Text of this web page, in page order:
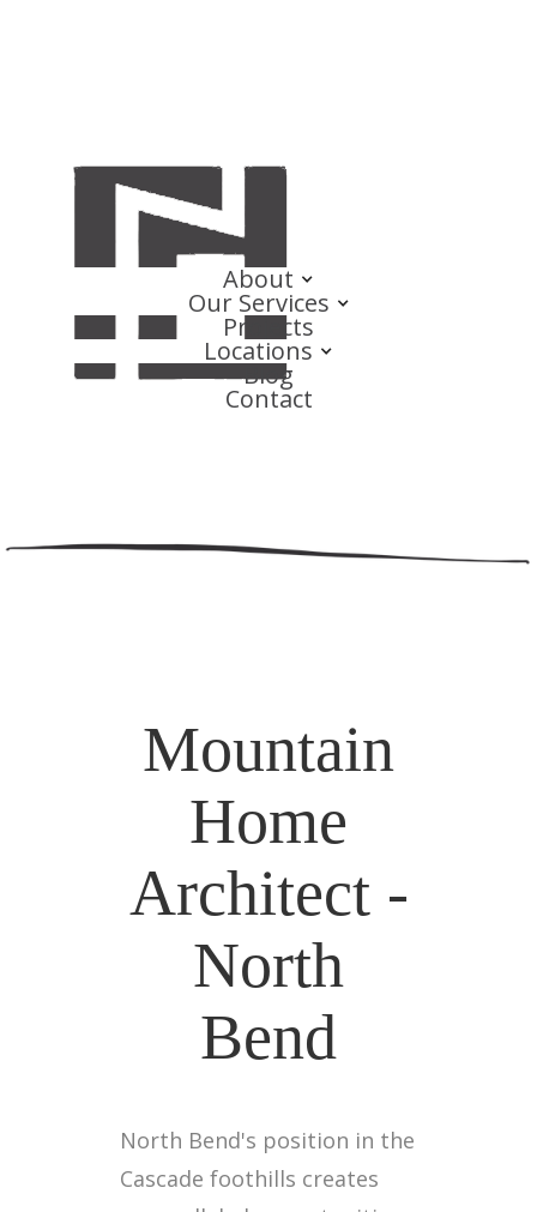
About
Our Services
Projects
Locations
Blog
Contact
Mountain
Home
Architect -
North
Bend
North Bend's position in the
Cascade foothills creates